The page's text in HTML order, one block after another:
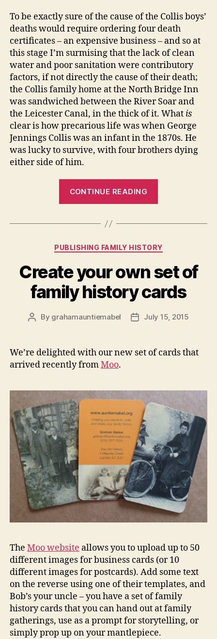
To be exactly sure of the cause of the Collis boys’
deaths would require ordering four death
certificates – an expensive business – and so at
this stage I’m surmising that the lack of clean
water and poor sanitation were contributory
factors, if not directly the cause of their death;
the Collis family home at the North Bridge Inn
was sandwiched between the River Soar and
the Leicester Canal, in the thick of it. What is
clear is how precarious life was when George
Jennings Collis was an infant in the 1870s. He
was lucky to survive, with four brothers dying
either side of him.
CONTINUE READING
foul
and
four
lost
brothers
Categories
PUBLISHING FAMILY HISTORY
Create your own set of
family history cards
Post
By grahamauntiemabel
PostJuly 15, 2015
We’re delighted with our new set of cards that
arrived recently fromMoo.
The Moo website allows you to upload up to 50
different images for business cards (or 10
different images for postcards). Add some text
on the reverse using one of their templates, and
Bob’s your uncle – you have a set of family
history cards that you can hand out at family
gatherings, use as a prompt for storytelling, or
simply prop up on your mantlepiece.